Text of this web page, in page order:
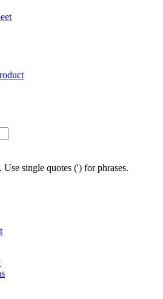
Use single quotes (') for phrases.